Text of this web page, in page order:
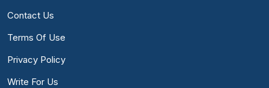
Contact Us
Terms Of Use
Privacy Policy
Write For Us